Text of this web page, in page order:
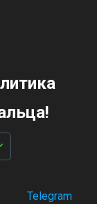
Telegram